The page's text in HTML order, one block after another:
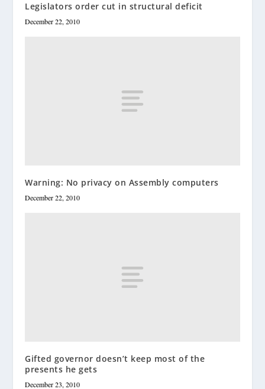
Legislators order cut in structural deficit
December 22, 2010
Warning: No privacy on Assembly computers
December 22, 2010
Gifted governor doesn’t keep most of the
presents he gets
December 23, 2010